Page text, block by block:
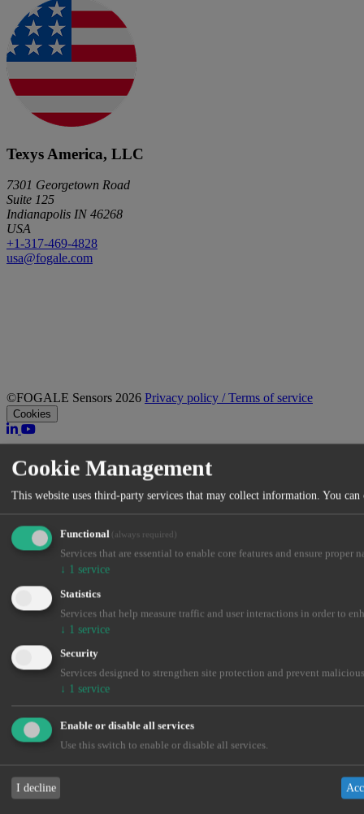
Texys America, LLC
7301 Georgetown Road
Suite 125
Indianapolis IN 46268
USA
+1-317-469-4828
usa@fogale.com
©FOGALE Sensors 2026 Privacy policy / Terms of service
Cookies
Cookie Management
This website uses third-party services that may collect information. You can
Functional (always required)
Services that are essential to enable core features and ensure proper
↓ 1 service
Statistics
Services that help measure traffic and user interactions in order to
↓ 1 service
Security
Services designed to strengthen site protection and prevent
↓ 1 service
Enable or disable all services
Use this switch to enable or disable all services.
I decline